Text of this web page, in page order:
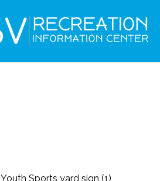
Youth Sports yard sign (1)